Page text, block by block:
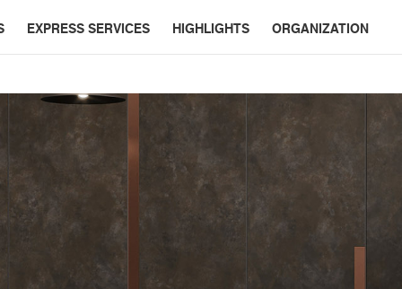
EXPRESS SERVICES HIGHLIGHTS ORGANIZATION